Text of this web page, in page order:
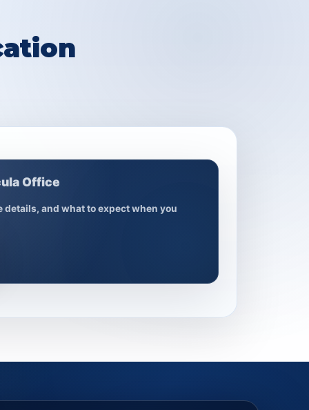
Office
details, and what to expect when you